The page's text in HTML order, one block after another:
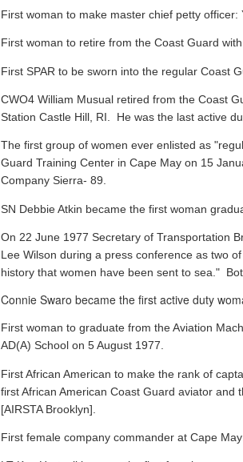
First woman to make master chief petty officer:
First woman to retire from the Coast Guard
First SPAR to be sworn into the regular Coast
CWO4 William Musual retired from the Coast
Station Castle Hill, RI. He was the last active
The first group of women ever enlisted as
Guard Training Center in Cape May on 15
Company Sierra- 89.
SN Debbie Atkin became the first woman
On 22 June 1977 Secretary of Transportation
Lee Wilson during a press conference as two
history that women have been sent to sea."
Connie Swaro became the first active duty
First woman to graduate from the Aviation
AD(A) School on 5 August 1977.
First African American to make the rank of
first African American Coast Guard aviator
[AIRSTA Brooklyn].
First female company commander at Cape